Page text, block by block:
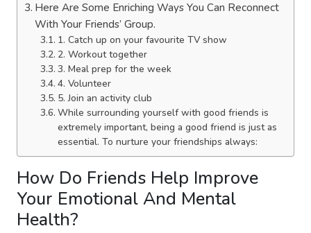
Here Are Some Enriching Ways You Can Reconnect
With Your Friends’ Group.
1. Catch up on your favourite TV show
2. Workout together
3. Meal prep for the week
4. Volunteer
5. Join an activity club
While surrounding yourself with good friends is
extremely important, being a good friend is just as
essential. To nurture your friendships always:
How Do Friends Help Improve
Your Emotional And Mental
Health?